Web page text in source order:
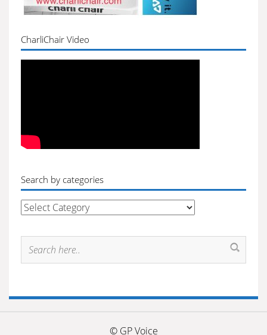
CharliChair Video
Search by categories
Search
by
© GP Voice